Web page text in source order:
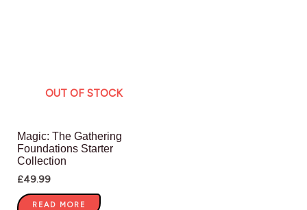
OUT OF STOCK
Magic: The Gathering
Foundations Starter
Collection
£49.99
READ MORE